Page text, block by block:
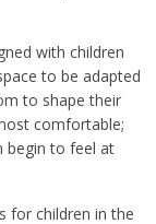
with children
to be adapted
to shape their
comfortable;
begin to feel at
for children in the